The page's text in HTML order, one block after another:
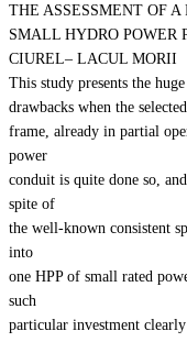
THE ASSESSMENT OF
SMALL HYDRO POWER
CIUREL– LACUL MORII
This study presents the
drawbacks when the
frame, already in partial
power
conduit is quite done so,
spite of
the well-known consistent
into
one HPP of small rated
such
particular investment